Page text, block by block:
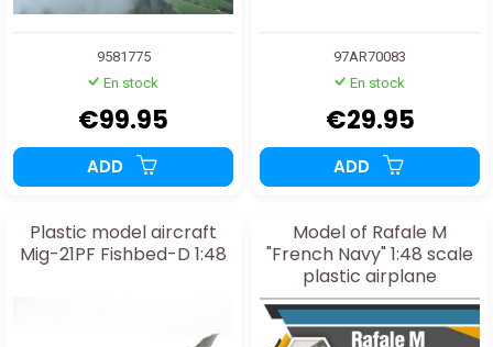
9581775
En stock
€99.95
ADD
97AR70083
En stock
€29.95
ADD
Plastic model aircraft
Mig-21PF Fishbed-D 1:48
Model of Rafale M
"French Navy" 1:48 scale
plastic airplane